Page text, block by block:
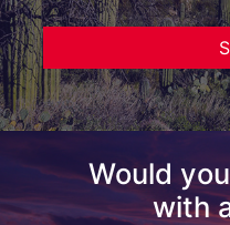
Would
with